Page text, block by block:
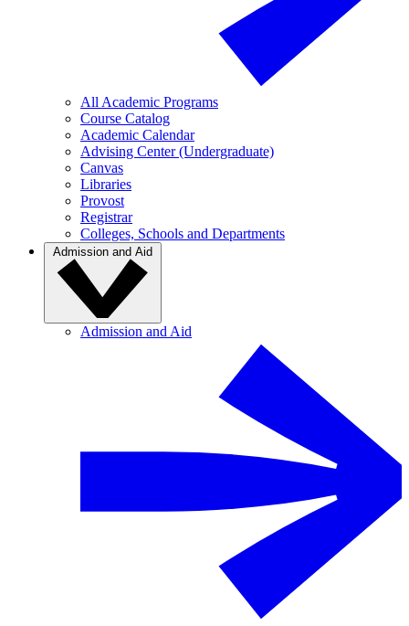
All Academic Programs
Course Catalog
Academic Calendar
Advising Center (Undergraduate)
Canvas
Libraries
Provost
Registrar
Colleges, Schools and Departments
Admission and Aid
Admission and Aid